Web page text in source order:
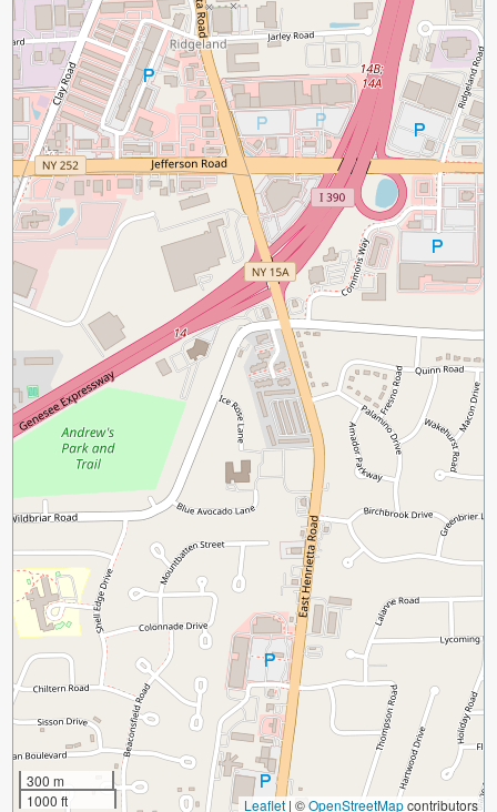
300 m
1000 ft
Leaflet | ©OpenStreetMapcontributors